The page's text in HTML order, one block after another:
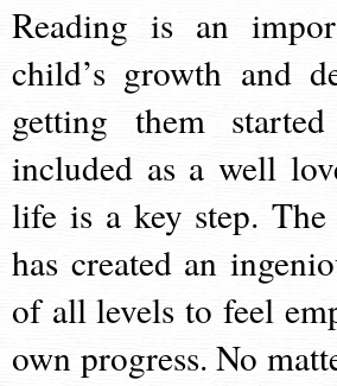
Reading is an
child’s growth and
getting them
included as a well
life is a key step.
has created an
of all levels to feel
own progress. No